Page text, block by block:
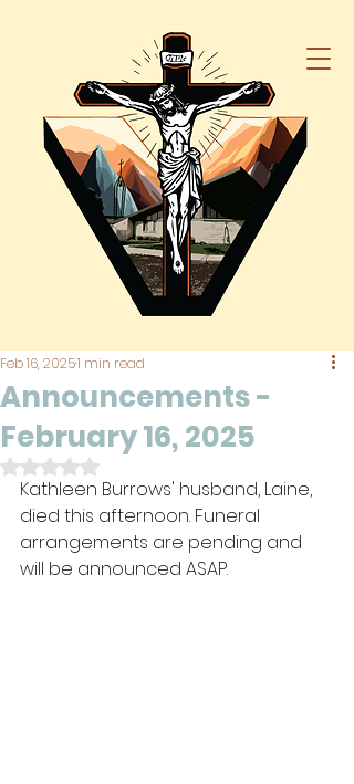
Announcements -
February 16, 2025
Feb 16, 20251 min read
Rated NaN out of 5 stars.
Kathleen Burrows' husband, Laine,
died this afternoon. Funeral
arrangements are pending and
will be announced ASAP.